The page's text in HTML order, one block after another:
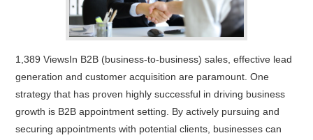
1,389 ViewsIn B2B (business-to-business) sales, effective lead
generation and customer acquisition are paramount. One
strategy that has proven highly successful in driving business
growth is B2B appointment setting. By actively pursuing and
securing appointments with potential clients, businesses can